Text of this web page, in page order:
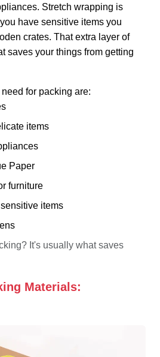
Stretch wrapping is
have sensitive items you
crates. That extra layer of
saves your things from getting
for packing are:
items
Paper
furniture
items
It's usually what saves
Materials: